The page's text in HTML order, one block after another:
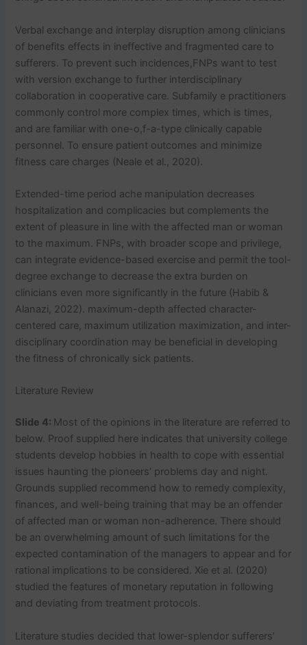
Verbal exchange and interplay disruption among clinicians
of benefits effects in ineffective and fragmented care to
sufferers. To prevent such incidences,FNPs want to test
with version exchange to further interdisciplinary
collaboration in cooperative care. Subfamily e practitioners
commonly control more complex times, which is times,
and are familiar with one-o,f-a-type clinically capable
personnel. To ensure patient outcomes and minimize
fitness care charges (Neale et al., 2020).
Extended-time period ache manipulation decreases
hospitalization and complicacies but complements the
extent of pleasure in line with the affected man or woman
to the maximum. FNPs, with broader scope and privilege,
can integrate evidence-based exercise and permit the tool-
degree exchange to decrease the extra burden on
clinicians even more significantly in the future (Habib &
Alanazi, 2022). maximum-depth affected character-
centered care, maximum utilization maximization, and inter-
disciplinary coordination may be beneficial in developing
the fitness of chronically sick patients.
Literature Review
Slide 4: Most of the opinions in the literature are referred to
below. Proof supplied here indicates that university college
students develop hobbies in health to cope with essential
issues haunting the pioneers’ problems day and night.
Grounds supplied recommend how to remedy complexity,
finances, and well-being training that may be an offender
of affected man or woman non-adherence. There should
be an overwhelming amount of such limitations for the
expected contamination of the managers to appear and for
rational implications to be considered. Xie et al. (2020)
studied the features of monetary reputation in following
and deviating from treatment protocols.
Literature studies decided that lower-splendor sufferers’